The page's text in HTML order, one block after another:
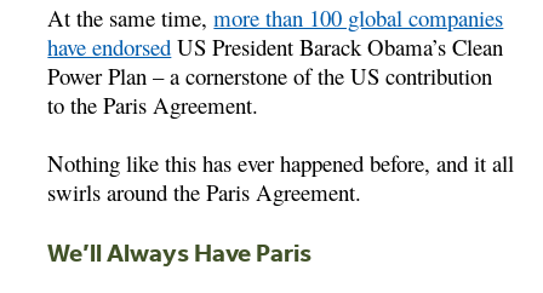
At the same time,more than 100 global companies
have endorsed US President Barack Obama’s Clean
Power Plan – a cornerstone of the US contribution
to the Paris Agreement.
Nothing like this has ever happened before, and it all
swirls around the Paris Agreement.
We’ll Always Have Paris